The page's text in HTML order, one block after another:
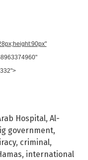
Hospital, Al-
government,
, criminal,
, international